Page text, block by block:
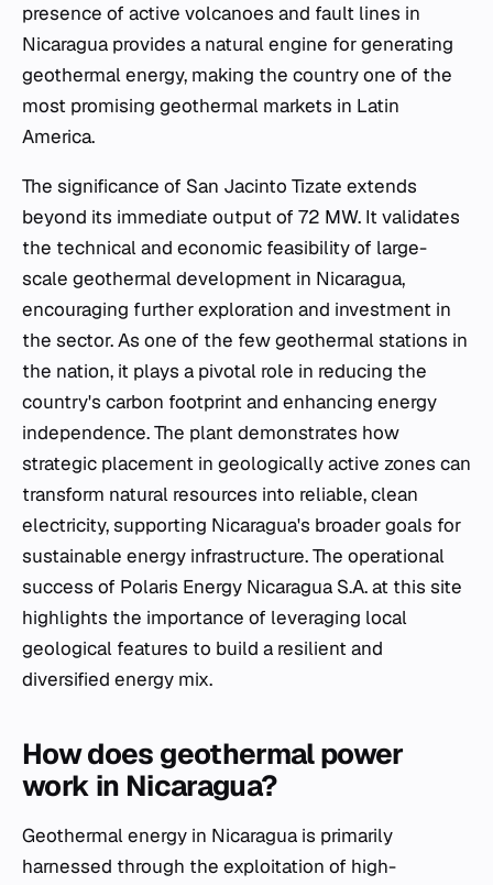
presence of active volcanoes and fault lines in
Nicaragua provides a natural engine for generating
geothermal energy, making the country one of the
most promising geothermal markets in Latin
America.
The significance of San Jacinto Tizate extends
beyond its immediate output of 72 MW. It validates
the technical and economic feasibility of large-
scale geothermal development in Nicaragua,
encouraging further exploration and investment in
the sector. As one of the few geothermal stations in
the nation, it plays a pivotal role in reducing the
country's carbon footprint and enhancing energy
independence. The plant demonstrates how
strategic placement in geologically active zones can
transform natural resources into reliable, clean
electricity, supporting Nicaragua's broader goals for
sustainable energy infrastructure. The operational
success of Polaris Energy Nicaragua S.A. at this site
highlights the importance of leveraging local
geological features to build a resilient and
diversified energy mix.
How does geothermal power
work in Nicaragua?
Geothermal energy in Nicaragua is primarily
harnessed through the exploitation of high-